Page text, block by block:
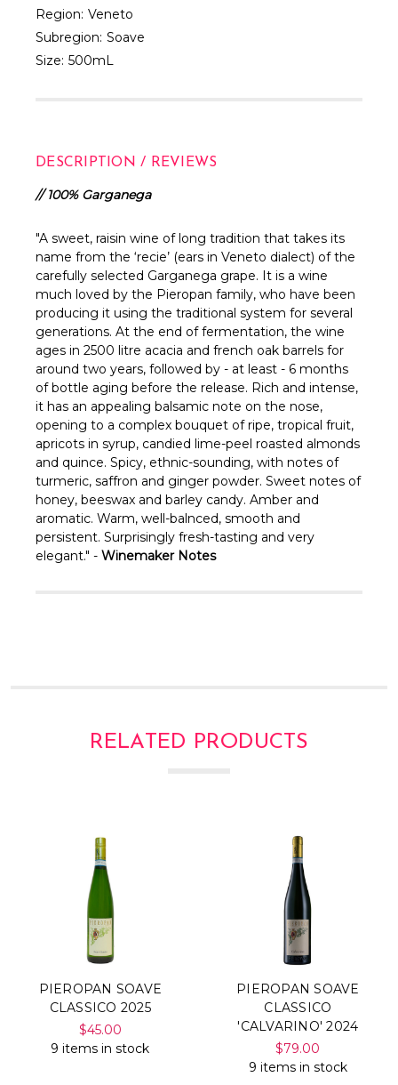
Region: Veneto
Subregion: Soave
Size: 500mL
DESCRIPTION / REVIEWS
// 100% Garganega
"A sweet, raisin wine of long tradition that takes its
name from the ‘recie’ (ears in Veneto dialect) of the
carefully selected Garganega grape. It is a wine
much loved by the Pieropan family, who have been
producing it using the traditional system for several
generations. At the end of fermentation, the wine
ages in 2500 litre acacia and french oak barrels for
around two years, followed by - at least - 6 months
of bottle aging before the release. Rich and intense,
it has an appealing balsamic note on the nose,
opening to a complex bouquet of ripe, tropical fruit,
apricots in syrup, candied lime-peel roasted almonds
and quince. Spicy, ethnic-sounding, with notes of
turmeric, saffron and ginger powder. Sweet notes of
honey, beeswax and barley candy. Amber and
aromatic. Warm, well-balnced, smooth and
persistent. Surprisingly fresh-tasting and very
elegant." - Winemaker Notes
RELATED PRODUCTS
PIEROPAN SOAVE
CLASSICO 2025
$45.00
9 items in stock
PIEROPAN SOAVE
CLASSICO
'CALVARINO' 2024
$79.00
9 items in stock